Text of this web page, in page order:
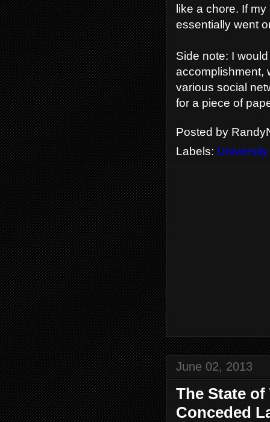
like a chore. If
essentially went
Side note: I
accomplishment,
various social
for a piece of
Posted by
Labels: University
June 02, 2013
The State
Conceded